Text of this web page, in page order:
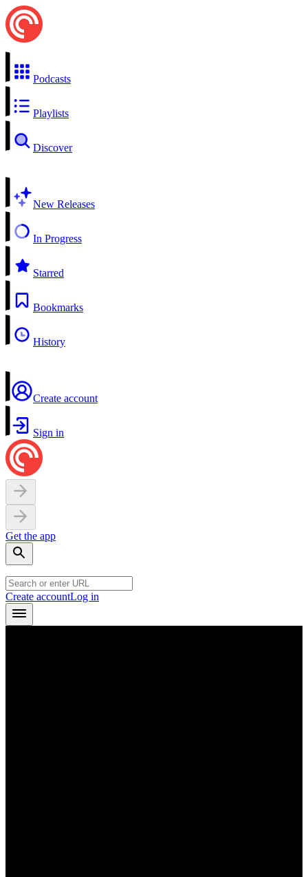
Podcasts
Playlists
Discover
New Releases
In Progress
Starred
Bookmarks
History
Create account
Sign in
Get the app
Create accountLog in